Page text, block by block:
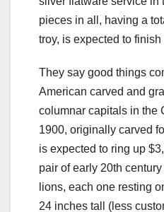
pieces in all, having a
troy, is expected to
They say good things
American carved and
columnar capitals in the
1900, originally carved
is expected to ring up
pair of early 20th
lions, each one resting
24 inches tall (less